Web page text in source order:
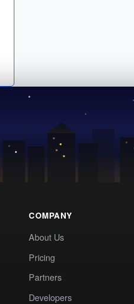
COMPANY
About Us
Pricing
Partners
Developers